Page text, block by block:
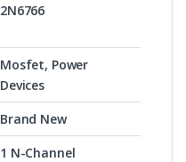
2N6766
Mosfet, Power
Devices
Brand New
1 N-Channel